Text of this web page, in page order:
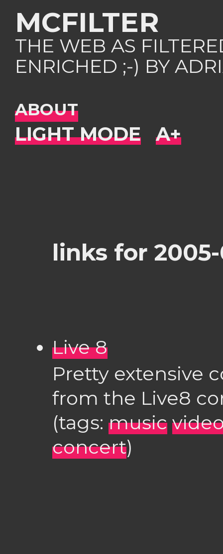
MCFILTER
THE WEB AS
ENRICHED ;-) BY
ABOUT
links for 2005-
Live 8
Pretty extensive
from the Live8
(tags: music
concert)